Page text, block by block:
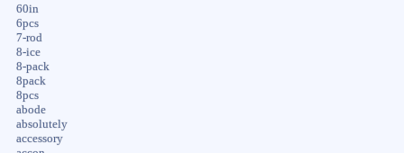
60in
6pcs
7-rod
8-ice
8-pack
8pack
8pcs
abode
absolutely
accessory